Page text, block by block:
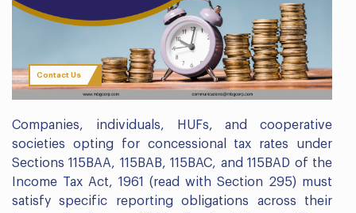
Contact Us
Companies, individuals, HUFs, and cooperative
societies opting for concessional tax rates under
Sections 115BAA, 115BAB, 115BAC, and 115BAD of the
Income Tax Act, 1961 (read with Section 295) must
satisfy specific reporting obligations across their